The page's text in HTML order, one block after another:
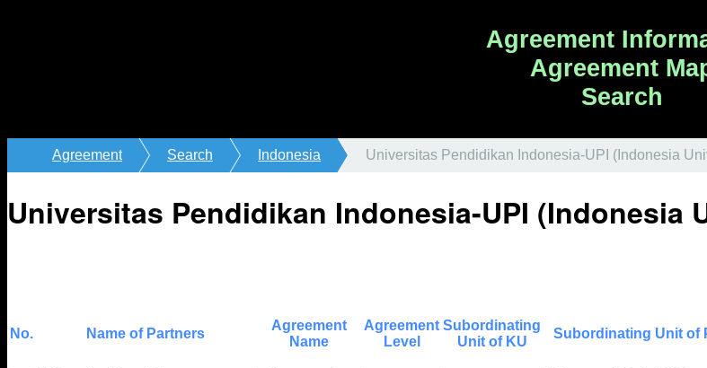
Agreement
Agreement
Search
Agreement Search Indonesia Universitas Pendidikan Indonesia-UPI (Indonesia
Universitas Pendidikan Indonesia-UPI (Indonesia
No. Name of Partners
Agreement
Name
Agreement
Level
Subordinating
Unit of KU
Subordinating Unit of